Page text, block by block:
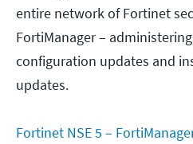
entire network of Fortinet
FortiManager –
configuration updates and
updates.
Fortinet NSE 5 –